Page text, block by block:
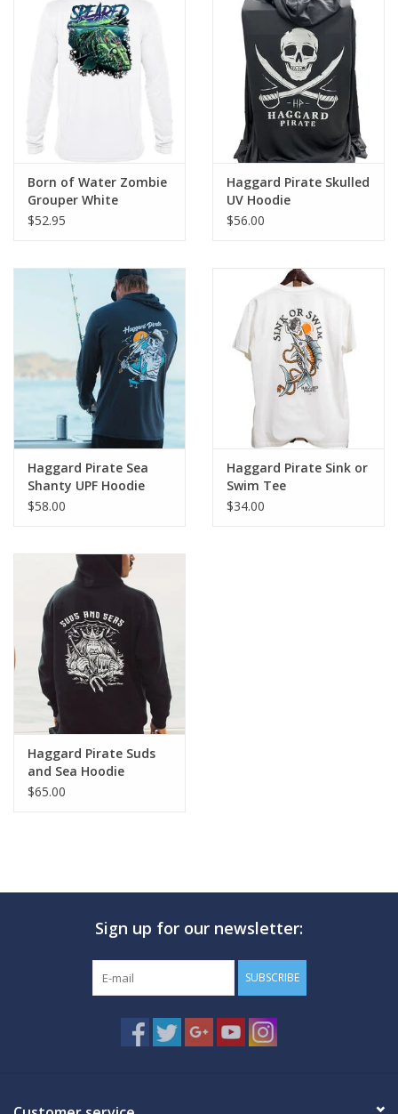
Born of Water Zombie
Grouper White
$52.95
Haggard Pirate Skulled
UV Hoodie
$56.00
Haggard Pirate Sea
Shanty UPF Hoodie
$58.00
Haggard Pirate Sink or
Swim Tee
$34.00
Haggard Pirate Suds
and Sea Hoodie
$65.00
Sign up for our newsletter:
SUBSCRIBE